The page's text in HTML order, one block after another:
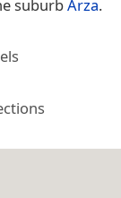
suburbArza.